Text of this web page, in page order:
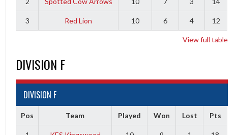
3 Red Lion 10 6 4 12
View full table
DIVISION F
DIVISION F
Pos Team Played Won Lost Pts